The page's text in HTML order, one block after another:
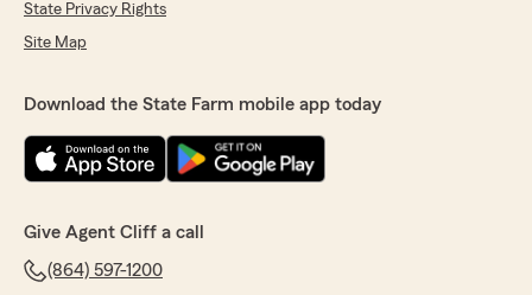
State Privacy Rights
Site Map
Download the State Farm mobile app today
Give Agent Cliff a call
(864) 597-1200